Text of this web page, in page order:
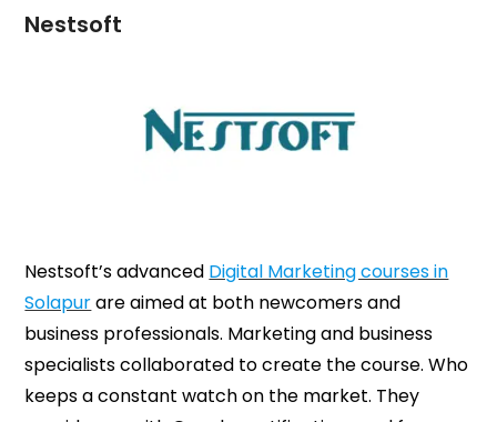
Nestsoft
Nestsoft’s advanced Digital Marketing courses in
Solapurare aimed at both newcomers and
business professionals. Marketing and business
specialists collaborated to create the course. Who
keeps a constant watch on the market. They